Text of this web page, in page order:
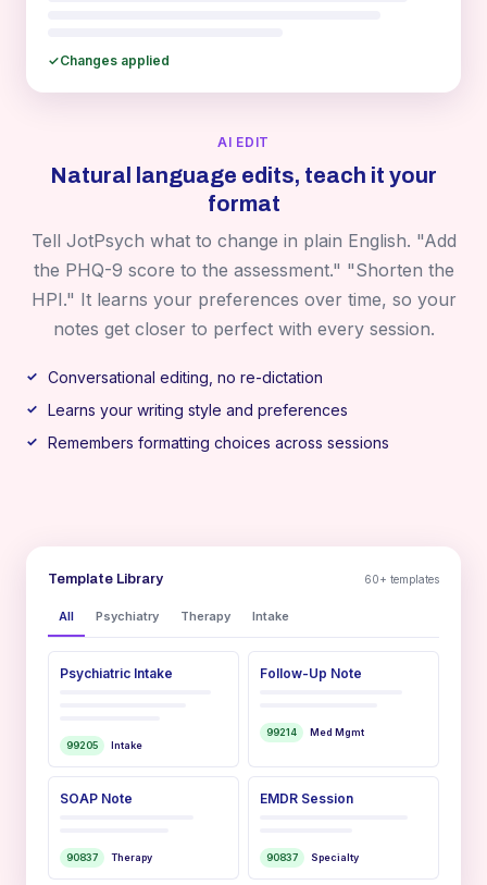
AI EDIT
Natural language edits, teach it your
format
Tell JotPsych what to change in plain English. "Add
the PHQ-9 score to the assessment." "Shorten the
HPI." It learns your preferences over time, so your
notes get closer to perfect with every session.
Conversational editing, no re-dictation
Learns your writing style and preferences
Remembers formatting choices across sessions
✓Changes applied
Template Library 60+ templates
All Psychiatry Therapy Intake
Psychiatric Intake
99205 Intake
Follow-Up Note
99214 Med Mgmt
SOAP Note
90837 Therapy
EMDR Session
90837 Specialty